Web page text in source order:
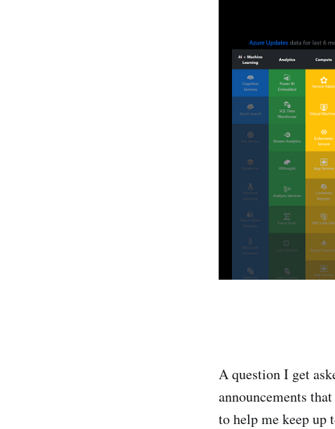
A question I get
announcements
to help me keep up